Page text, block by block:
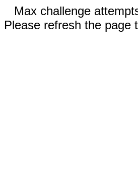
Max challenge
Please refresh the page